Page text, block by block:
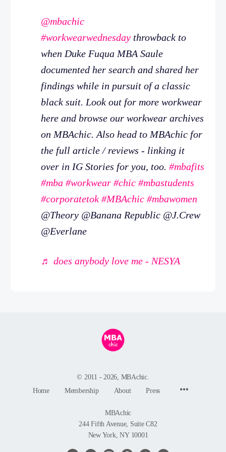
@mbachic
#workwearwednesday throwback to
when Duke Fuqua MBA Saule
documented her search and shared her
findings while in pursuit of a classic
black suit. Look out for more workwear
here and browse our workwear archives
on MBAchic. Also head to MBAchic for
the full article / reviews - linking it
over in IG Stories for you, too. #mbafits
#mba #workwear #chic #mbastudents
#corporatetok #MBAchic #mbawomen
@Theory @Banana Republic @J.Crew
@Everlane
♬ does anybody love me - NESYA
© 2011 - 2026, MBAchic.
Home
Membership About Press
MBAchic
244 Fifth Avenue, Suite C82
New York, NY 10001